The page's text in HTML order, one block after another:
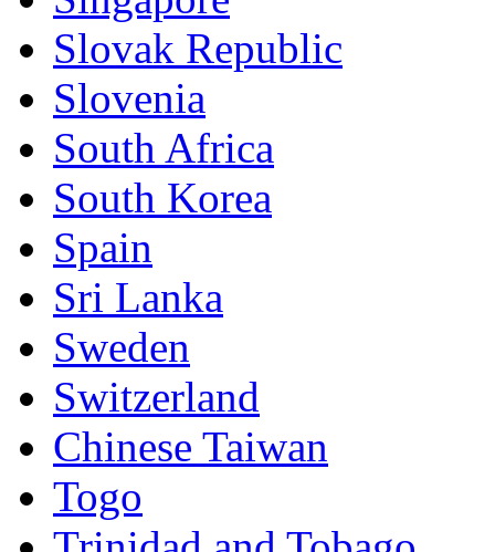
Slovak Republic
Slovenia
South Africa
South Korea
Spain
Sri Lanka
Sweden
Switzerland
Chinese Taiwan
Togo